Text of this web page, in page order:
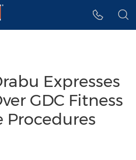
Expresses
GDC Fitness
Procedures